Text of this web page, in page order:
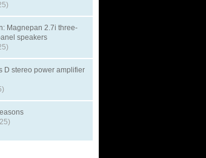
Magnepan 2.7i three-
speakers
D stereo power amplifier